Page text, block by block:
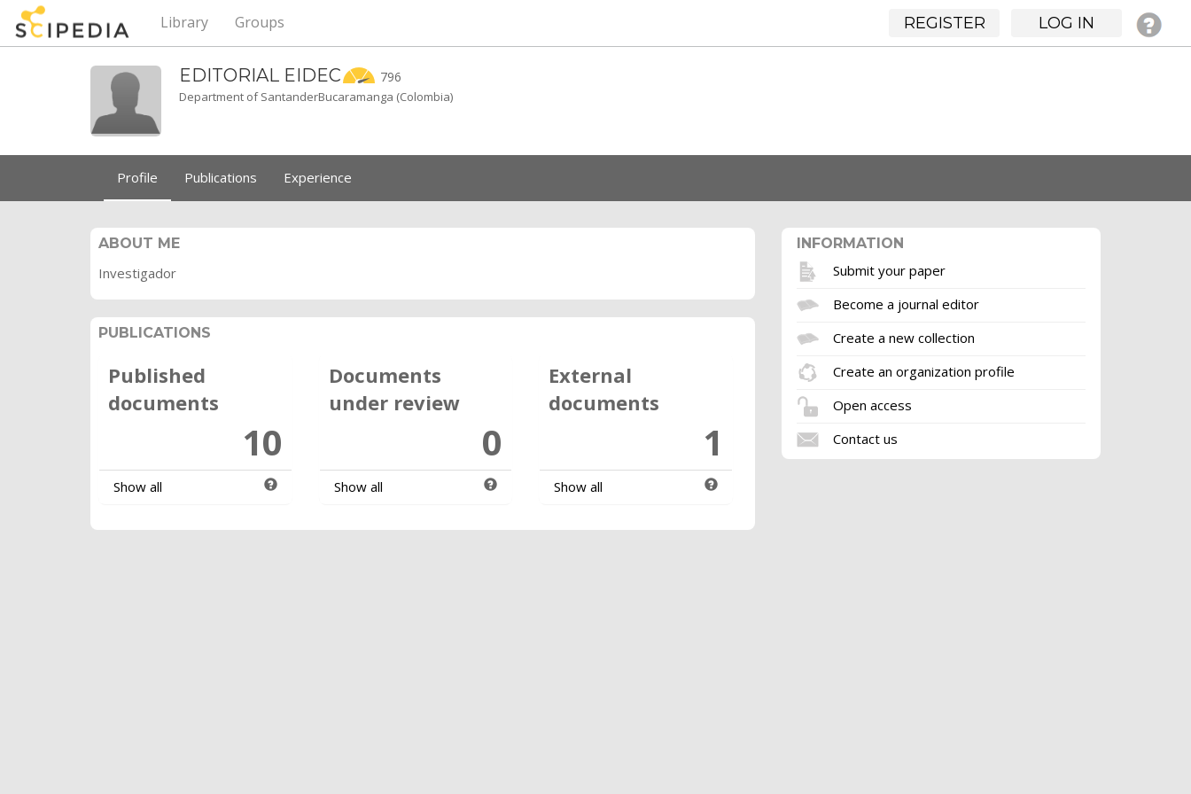
REGISTER LOG IN
Library Groups
EDITORIAL EIDEC 796
Department of SantanderBucaramanga (Colombia)
Profile Publications Experience
ABOUT ME
Investigador
PUBLICATIONS
Published
documents
10
Show all
Documents
under review
0
Show all
External
documents
1
Show all
INFORMATION
Submit your paper
Become a journal editor
Create a new collection
Create an organization profile
Open access
Contact us